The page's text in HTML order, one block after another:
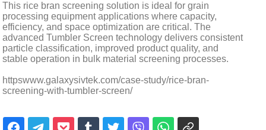
This rice bran screening solution is ideal for grain
processing equipment applications where capacity,
efficiency, and space optimization are critical. The
advanced Tumbler Screen technology delivers consistent
particle classification, improved product quality, and
stable operation in bulk material screening processes.
httpswww.galaxysivtek.com/case-study/rice-bran-
screening-with-tumbler-screen/